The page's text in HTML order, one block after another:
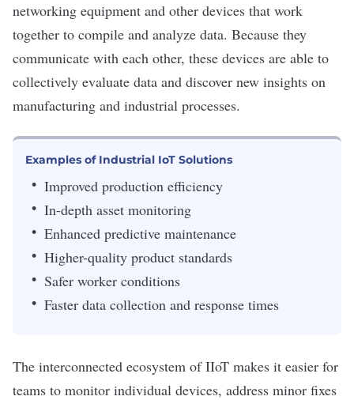
networking equipment and other devices that work
together to compile and analyze data. Because they
communicate with each other, these devices are able to
collectively evaluate data and discover new insights on
manufacturing and industrial processes.
Examples of Industrial IoT Solutions
Improved production efficiency
In-depth asset monitoring
Enhanced predictive maintenance
Higher-quality product standards
Safer worker conditions
Faster data collection and response times
The interconnected ecosystem of IIoT makes it easier for
teams to monitor individual devices, address minor fixes